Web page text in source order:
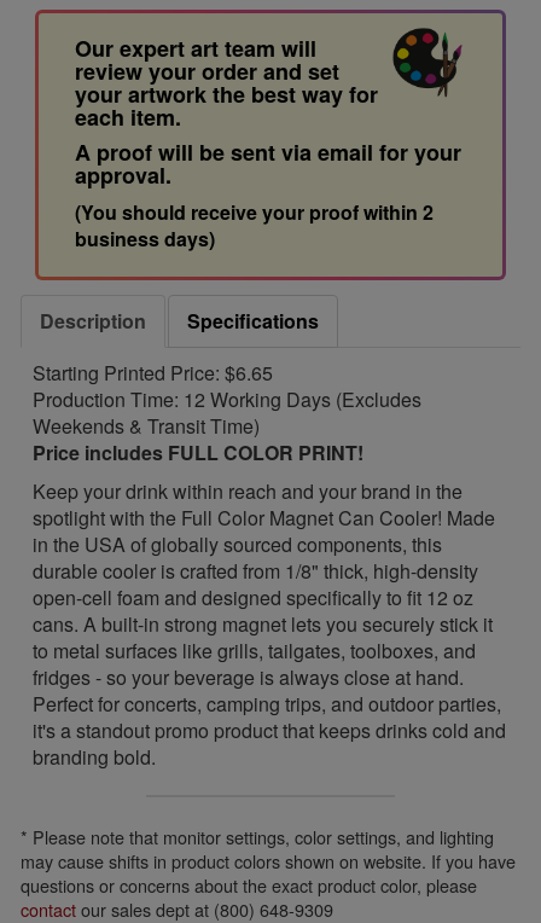
Our expert art team will
review your order and set
your artwork the best way for
each item.
A proof will be sent via email for your
approval.
(You should receive your proof within 2
business days)
Description
Specifications
Starting Printed Price: $6.65
Production Time: 12 Working Days (Excludes
Weekends & Transit Time)
Price includes FULL COLOR PRINT!
Keep your drink within reach and your brand in the
spotlight with the Full Color Magnet Can Cooler! Made
in the USA of globally sourced components, this
durable cooler is crafted from 1/8" thick, high-density
open-cell foam and designed specifically to fit 12 oz
cans. A built-in strong magnet lets you securely stick it
to metal surfaces like grills, tailgates, toolboxes, and
fridges - so your beverage is always close at hand.
Perfect for concerts, camping trips, and outdoor parties,
it's a standout promo product that keeps drinks cold and
branding bold.
* Please note that monitor settings, color settings, and lighting
may cause shifts in product colors shown on website. If you have
questions or concerns about the exact product color, please
contactour sales dept at (800) 648-9309